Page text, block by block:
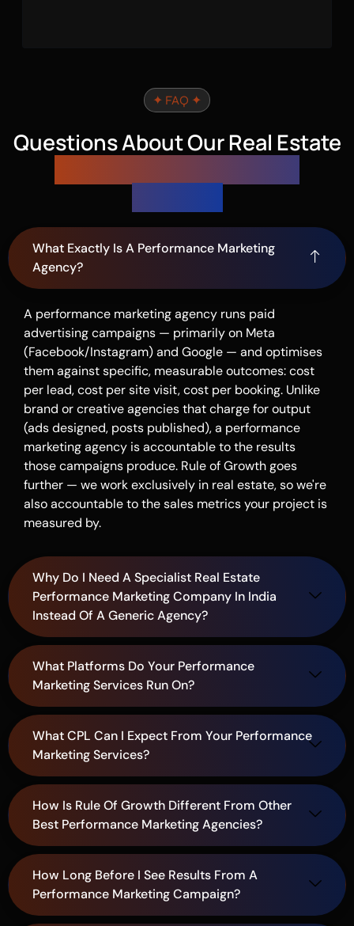
✦ FAQ ✦
Questions About Our Real Estate
What Exactly Is A Performance Marketing
Agency?
A performance marketing agency runs paid
advertising campaigns — primarily on Meta
(Facebook/Instagram) and Google — and optimises
them against specific, measurable outcomes: cost
per lead, cost per site visit, cost per booking. Unlike
brand or creative agencies that charge for output
(ads designed, posts published), a performance
marketing agency is accountable to the results
those campaigns produce. Rule of Growth goes
further — we work exclusively in real estate, so we're
also accountable to the sales metrics your project is
measured by.
Why Do I Need A Specialist Real Estate
Performance Marketing Company In India
Instead Of A Generic Agency?
What Platforms Do Your Performance
Marketing Services Run On?
What CPL Can I Expect From Your Performance
Marketing Services?
How Is Rule Of Growth Different From Other
Best Performance Marketing Agencies?
How Long Before I See Results From A
Performance Marketing Campaign?